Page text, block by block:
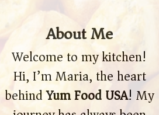
About Me
Welcome to my kitchen!
Hi, I’m Maria, the heart
behindYum Food USA! My